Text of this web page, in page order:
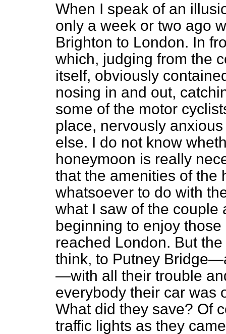
When I speak of an
only a week or two ago
Brighton to London. In
which, judging from the
itself, obviously
nosing in and out,
some of the motor
place, nervously
else. I do not know
honeymoon is really
that the amenities of the
whatsoever to do with
what I saw of the couple
beginning to enjoy
reached London. But
think, to Putney
—with all their trouble
everybody their car was
What did they save? Of
traffic lights as they